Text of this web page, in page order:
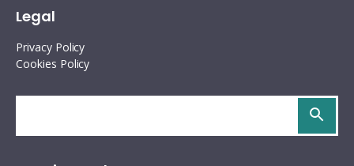
Legal
Privacy Policy
Cookies Policy